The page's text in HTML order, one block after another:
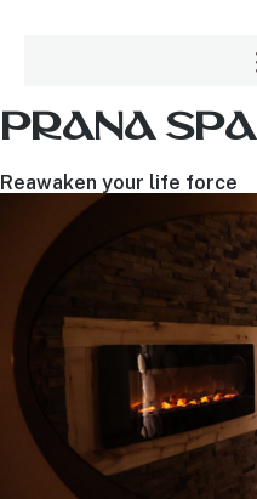
PRANA SPA
Reawaken your life force